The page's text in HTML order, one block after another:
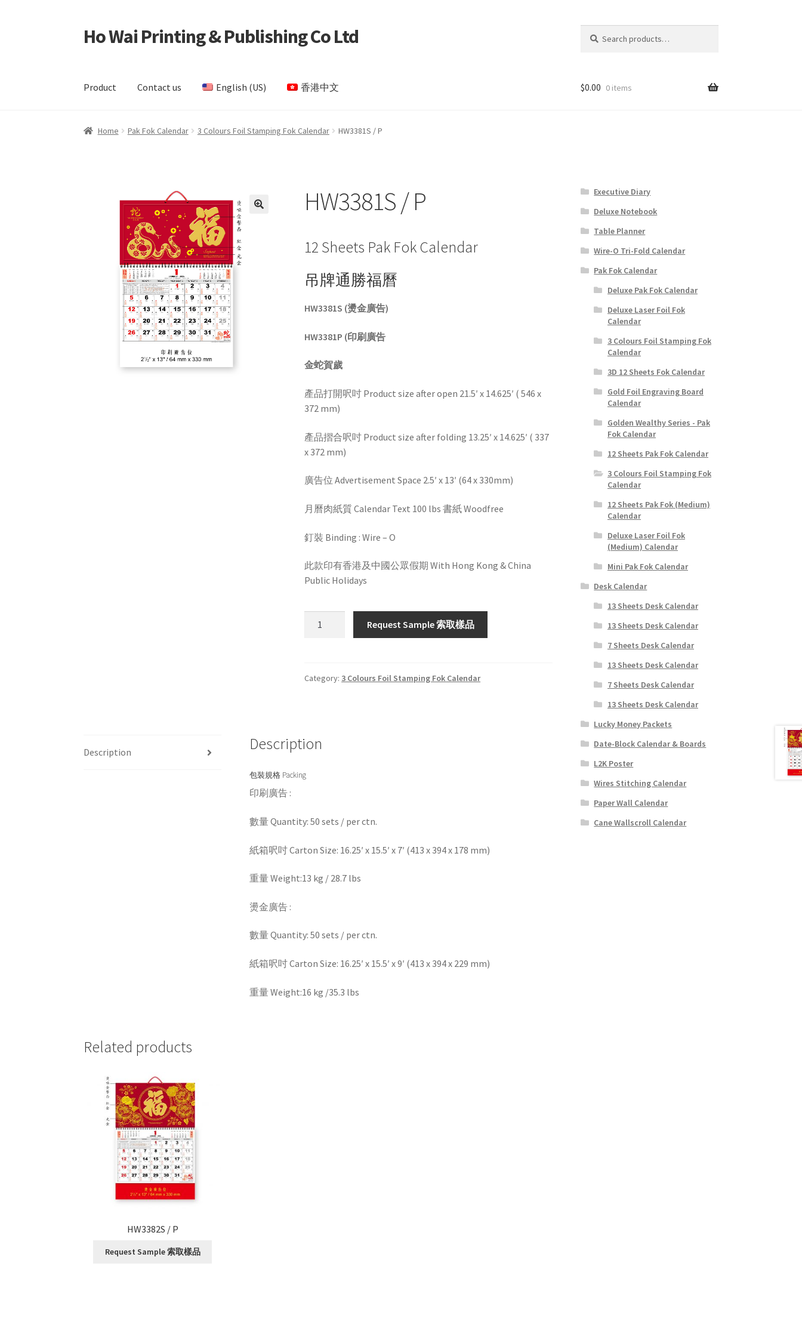
Skip
to
Skip
to
Ho Wai Printing & Publishing Co Ltd
for:
Product Contact us English (US) 香港中文
Home Checkout Contact us ProductSample Page test 4 Special Products
$0.00 0 items
Home Pak Fok Calendar 3 Colours Foil Stamping Fok Calendar HW3381S / P
HW3381S / P
12 Sheets Pak Fok Calendar
吊牌通勝福曆
HW3381S (燙金廣告)
HW3381P (印刷廣告
金蛇賀歲
產品打開呎吋 Product size after open 21.5′ x 14.625′ ( 546 x
372 mm)
產品摺合呎吋 Product size after folding 13.25′ x 14.625′ ( 337
x 372 mm)
廣告位 Advertisement Space 2.5′ x 13′ (64 x 330mm)
月曆肉紙質 Calendar Text 100 lbs 書紙 Woodfree
釘裝 Binding : Wire – O
此款印有香港及中國公眾假期 With Hong Kong & China
Public Holidays
Request Sample 索取樣品
Category: 3 Colours Foil Stamping Fok Calendar
Description Description
包裝規格 Packing
印刷廣告 :
數量 Quantity: 50 sets / per ctn.
紙箱呎吋 Carton Size: 16.25′ x 15.5′ x 7′ (413 x 394 x 178 mm)
重量 Weight:13 kg / 28.7 lbs
燙金廣告 :
數量 Quantity: 50 sets / per ctn.
紙箱呎吋 Carton Size: 16.25′ x 15.5′ x 9′ (413 x 394 x 229 mm)
重量 Weight:16 kg /35.3 lbs
Related products
HW3382S / P
Request Sample 索取樣品
Executive Diary
Deluxe Notebook
Table Planner
Wire-O Tri-Fold Calendar
Pak Fok Calendar
Deluxe Pak Fok Calendar
Deluxe Laser Foil Fok
Calendar
3 Colours Foil Stamping Fok
Calendar
3D 12 Sheets Fok Calendar
Gold Foil Engraving Board
Calendar
Golden Wealthy Series - Pak
Fok Calendar
12 Sheets Pak Fok Calendar
3 Colours Foil Stamping Fok
Calendar
12 Sheets Pak Fok (Medium)
Calendar
Deluxe Laser Foil Fok
(Medium) Calendar
Mini Pak Fok Calendar
Desk Calendar
13 Sheets Desk Calendar
13 Sheets Desk Calendar
7 Sheets Desk Calendar
13 Sheets Desk Calendar
7 Sheets Desk Calendar
13 Sheets Desk Calendar
Lucky Money Packets
Date-Block Calendar & Boards
L2K Poster
Wires Stitching Calendar
Paper Wall Calendar
Cane Wallscroll Calendar